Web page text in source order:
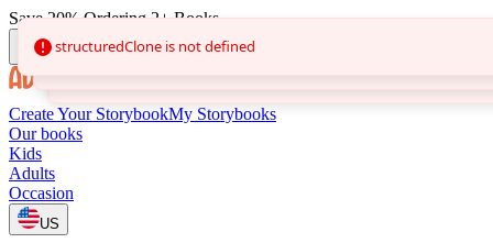
Save 20% Ordering 2+ Books
Create Your StorybookMy Storybooks
Our books
Kids
Adults
Occasion
US